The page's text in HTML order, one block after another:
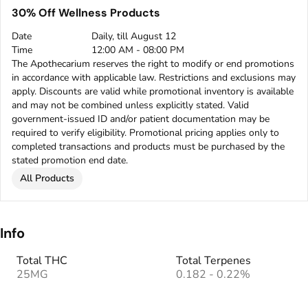
30% Off Wellness Products
Date
Daily, till August 12
Time
12:00 AM - 08:00 PM
The Apothecarium reserves the right to modify or end promotions
in accordance with applicable law. Restrictions and exclusions may
apply. Discounts are valid while promotional inventory is available
and may not be combined unless explicitly stated. Valid
government-issued ID and/or patient documentation may be
required to verify eligibility. Promotional pricing applies only to
completed transactions and products must be purchased by the
stated promotion end date.
All Products
Info
Total THC
25MG
Total Terpenes
0.182 - 0.22%